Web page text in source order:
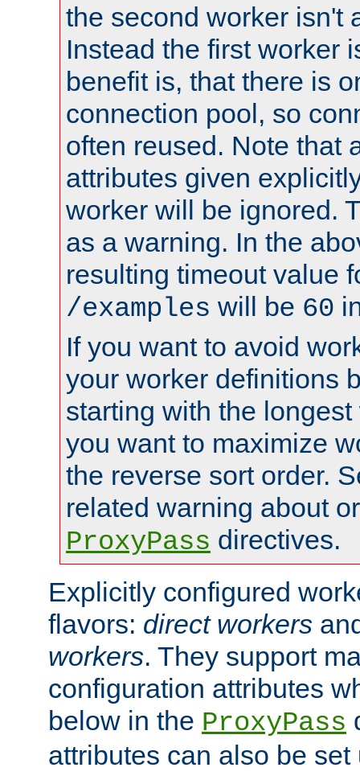
the second worker isn't
Instead the first worker
benefit is, that there is
connection pool, so
often reused. Note that
attributes given
worker will be ignored.
as a warning. In the
resulting timeout value
/examples will be 60
If you want to avoid
your worker definitions
starting with the
you want to maximize
the reverse sort order.
related warning about
ProxyPass directives.
Explicitly configured
flavors: direct workers
workers. They support
configuration attributes
below in the ProxyPass
attributes can also be